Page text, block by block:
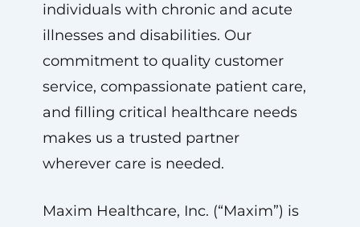
individuals with chronic and acute
illnesses and disabilities. Our
commitment to quality customer
service, compassionate patient care,
and filling critical healthcare needs
makes us a trusted partner
wherever care is needed.
Maxim Healthcare, Inc. (“Maxim”) is